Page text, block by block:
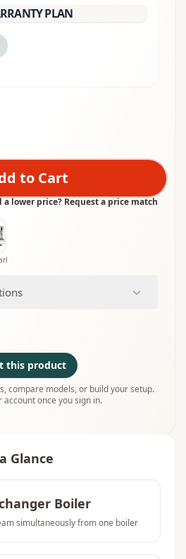
PLAN
to Cart
a lower price? Request a price match
this product
compare models, or build your setup.
once you sign in.
Glance
Boiler
simultaneously from one boiler